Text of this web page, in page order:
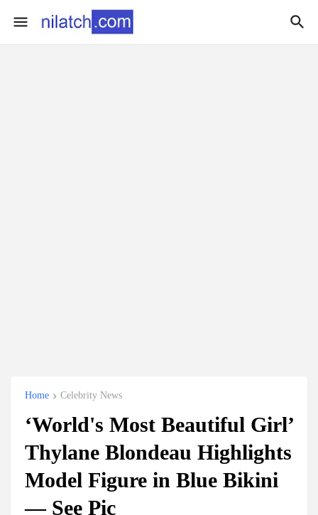
Home Celebrity News
‘World's Most Beautiful Girl’
Thylane Blondeau Highlights
Model Figure in Blue Bikini
— See Pic